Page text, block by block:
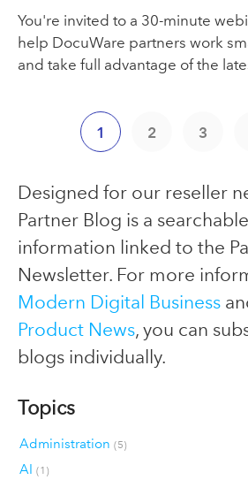
You're invited to a 30-minute
help DocuWare partners work
and take full advantage of the
1 2 3
Designed for our reseller
Partner Blog is a
information linked to the
Newsletter. For more
Modern Digital Business
Product News, you can
blogs individually.
Topics
Administration (5)
AI (1)